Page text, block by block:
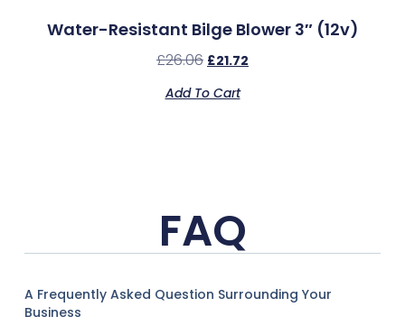
Water-Resistant Bilge Blower 3″ (12v)
£26.06 £21.72
Add To Cart
FAQ
A Frequently Asked Question Surrounding Your
Business